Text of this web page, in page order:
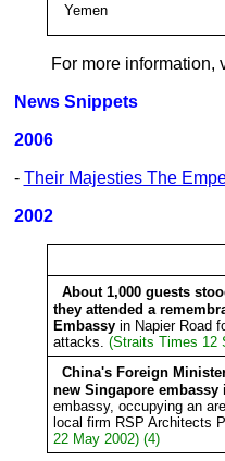
Yemen
For more information,
News Snippets
2006
- Their Majesties The
2002
About 1,000 guests
they attended a
Embassyin Napier Road
attacks. (Straits Times 12
China's Foreign
new Singapore embassy
embassy, occupying an
local firm RSP Architects
22 May 2002) (4)